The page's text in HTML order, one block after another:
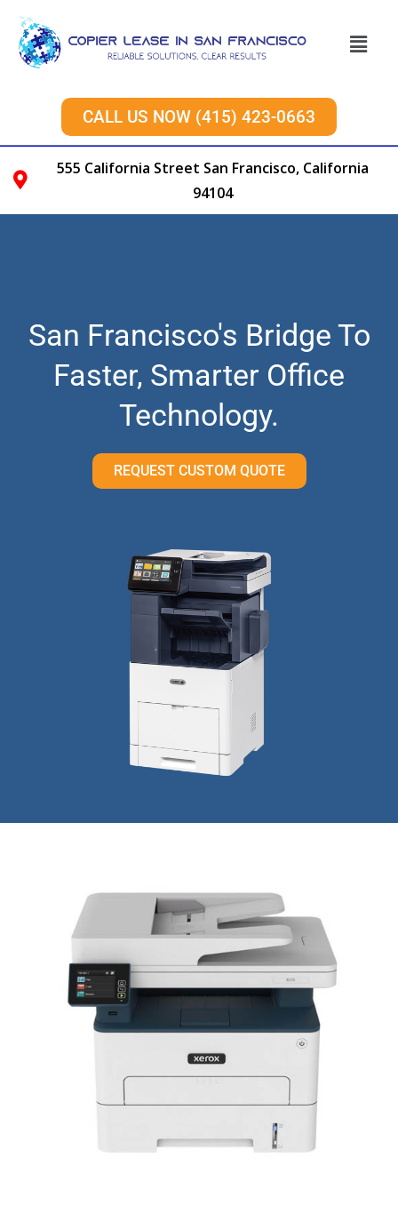
CALL US NOW (415) 423-0663
555 California Street San Francisco, California
94104
San Francisco's Bridge To
Faster, Smarter Office
Technology.
REQUEST CUSTOM QUOTE